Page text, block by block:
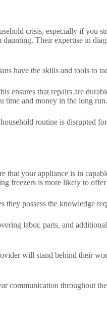
crisis, especially if you
Their expertise in
have the skills and tools to
ensures that repairs are
time and money in the long run.
routine is disrupted
your appliance is in
freezers is more likely to
possess the knowledge
labor, parts, and
will stand behind their
communication throughout